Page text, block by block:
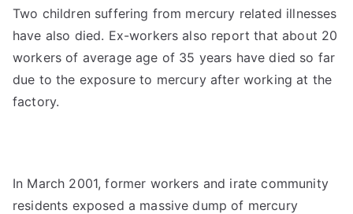
Two children suffering from mercury related illnesses
have also died. Ex-workers also report that about 20
workers of average age of 35 years have died so far
due to the exposure to mercury after working at the
factory.
In March 2001, former workers and irate community
residents exposed a massive dump of mercury